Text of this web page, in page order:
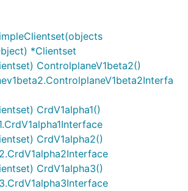
*Clientset
ControlplaneV1beta2()
CrdV1alpha1()
CrdV1alpha2()
CrdV1alpha3()